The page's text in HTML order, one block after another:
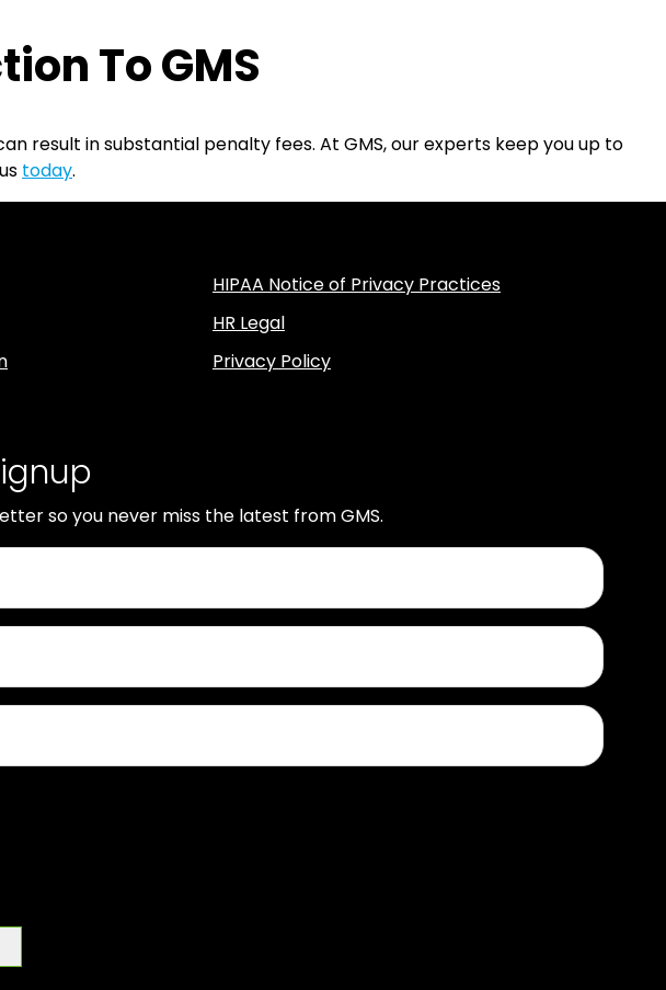
To GMS
result in substantial penalty fees. At GMS, our experts keep you up to
today.
HIPAA Notice of Privacy Practices
HR Legal
Privacy Policy
so you never miss the latest from GMS.